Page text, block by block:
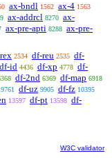
ax-bndl 1562 ax-4 1563
ax-addrcl 8270 ax-
ax-pre-apti 8288 ax-pre-
2534 df-reu 2535 df-
df-id 4436 df-xp 4778 df-
df-2nd 6369 df-map 6918
9761 df-uz 9905 df-fz 10395
13597 df-pt 13598 df-
W3C validator